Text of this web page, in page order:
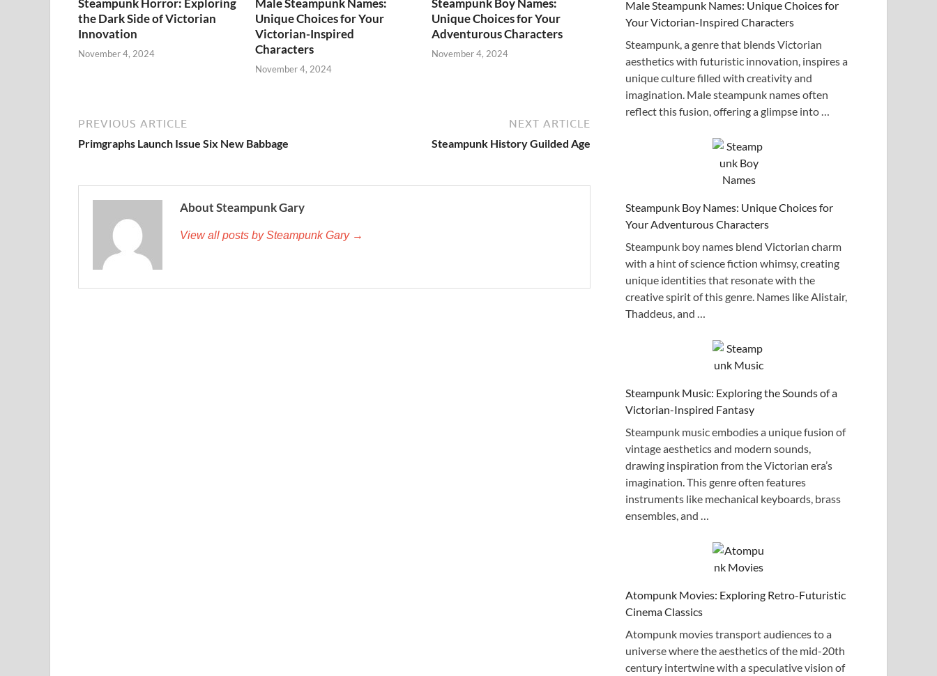
Steampunk Horror: Exploring
the Dark Side of Victorian
Innovation
November 4, 2024
Male Steampunk Names:
Unique Choices for Your
Victorian-Inspired
Characters
November 4, 2024
Steampunk Boy Names:
Unique Choices for Your
Adventurous Characters
November 4, 2024
PREVIOUS ARTICLE
Primgraphs Launch Issue Six New Babbage
NEXT ARTICLE
Steampunk History Guilded Age
About Steampunk Gary
View all posts by Steampunk Gary →
Male Steampunk Names: Unique Choices for
Your Victorian-Inspired Characters
Steampunk, a genre that blends Victorian
aesthetics with futuristic innovation, inspires a
unique culture filled with creativity and
imagination. Male steampunk names often
reflect this fusion, offering a glimpse into …
Steampunk Boy Names: Unique Choices for
Your Adventurous Characters
Steampunk boy names blend Victorian charm
with a hint of science fiction whimsy, creating
unique identities that resonate with the
creative spirit of this genre. Names like Alistair,
Thaddeus, and …
Steampunk Music: Exploring the Sounds of a
Victorian-Inspired Fantasy
Steampunk music embodies a unique fusion of
vintage aesthetics and modern sounds,
drawing inspiration from the Victorian era’s
imagination. This genre often features
instruments like mechanical keyboards, brass
ensembles, and …
Atompunk Movies: Exploring Retro-Futuristic
Cinema Classics
Atompunk movies transport audiences to a
universe where the aesthetics of the mid-20th
century intertwine with a speculative vision of